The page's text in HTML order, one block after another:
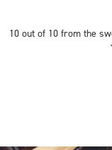
10 out of 10 from the